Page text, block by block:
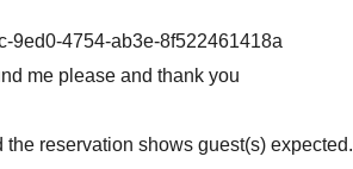
9ed0-4754-ab3e-8f522461418a
me please and thank you
reservation shows guest(s) expected.